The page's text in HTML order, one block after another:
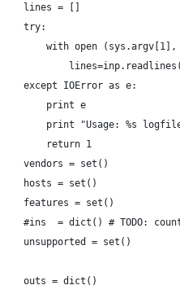
    lines = []
    try:
with open (sys.argv[1],
    except IOError as e:
        print e
print "Usage: %s
        return 1
    vendors = set()
    hosts = set()
    features = set()
#ins  = dict() # TODO:
    unsupported = set()
    outs = dict()